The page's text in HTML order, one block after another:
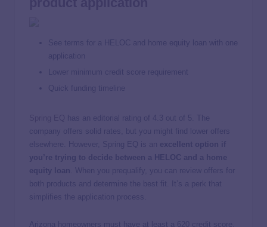
See terms for a HELOC and home equity loan with one
application
Lower minimum credit score requirement
Quick funding timeline
has an editorial rating of 4.3 out of 5. The
company offers solid rates, but you might find lower offers
elsewhere. However, Spring EQ is an excellent option if
you’re trying to decide between a HELOC and a home
equity loan . When you prequalify, you can review offers for
both products and determine the best fit. It’s a perk that
simplifies the application process.
Arizona homeowners must have at least a 620 credit score,